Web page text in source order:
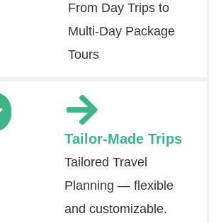
From Day Trips to
Multi-Day Package
Tours
Tailor-Made Trips
Tailored Travel
Planning — flexible
and customizable.